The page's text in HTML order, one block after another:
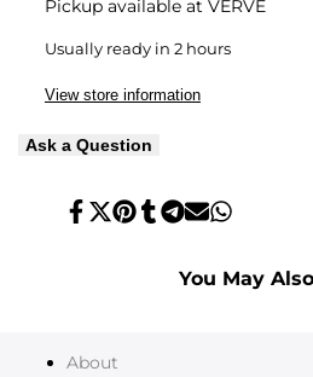
Pickup available at VERVE
Usually ready in 2 hours
View store information
Ask a Question
ShareTweet
PinShareShare
SendShare
You May
About